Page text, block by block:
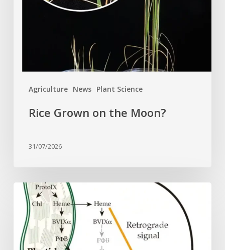
Agriculture News Plant Science
Rice Grown on the Moon?
31/07/2026
Why
plant
cells
need
heme: